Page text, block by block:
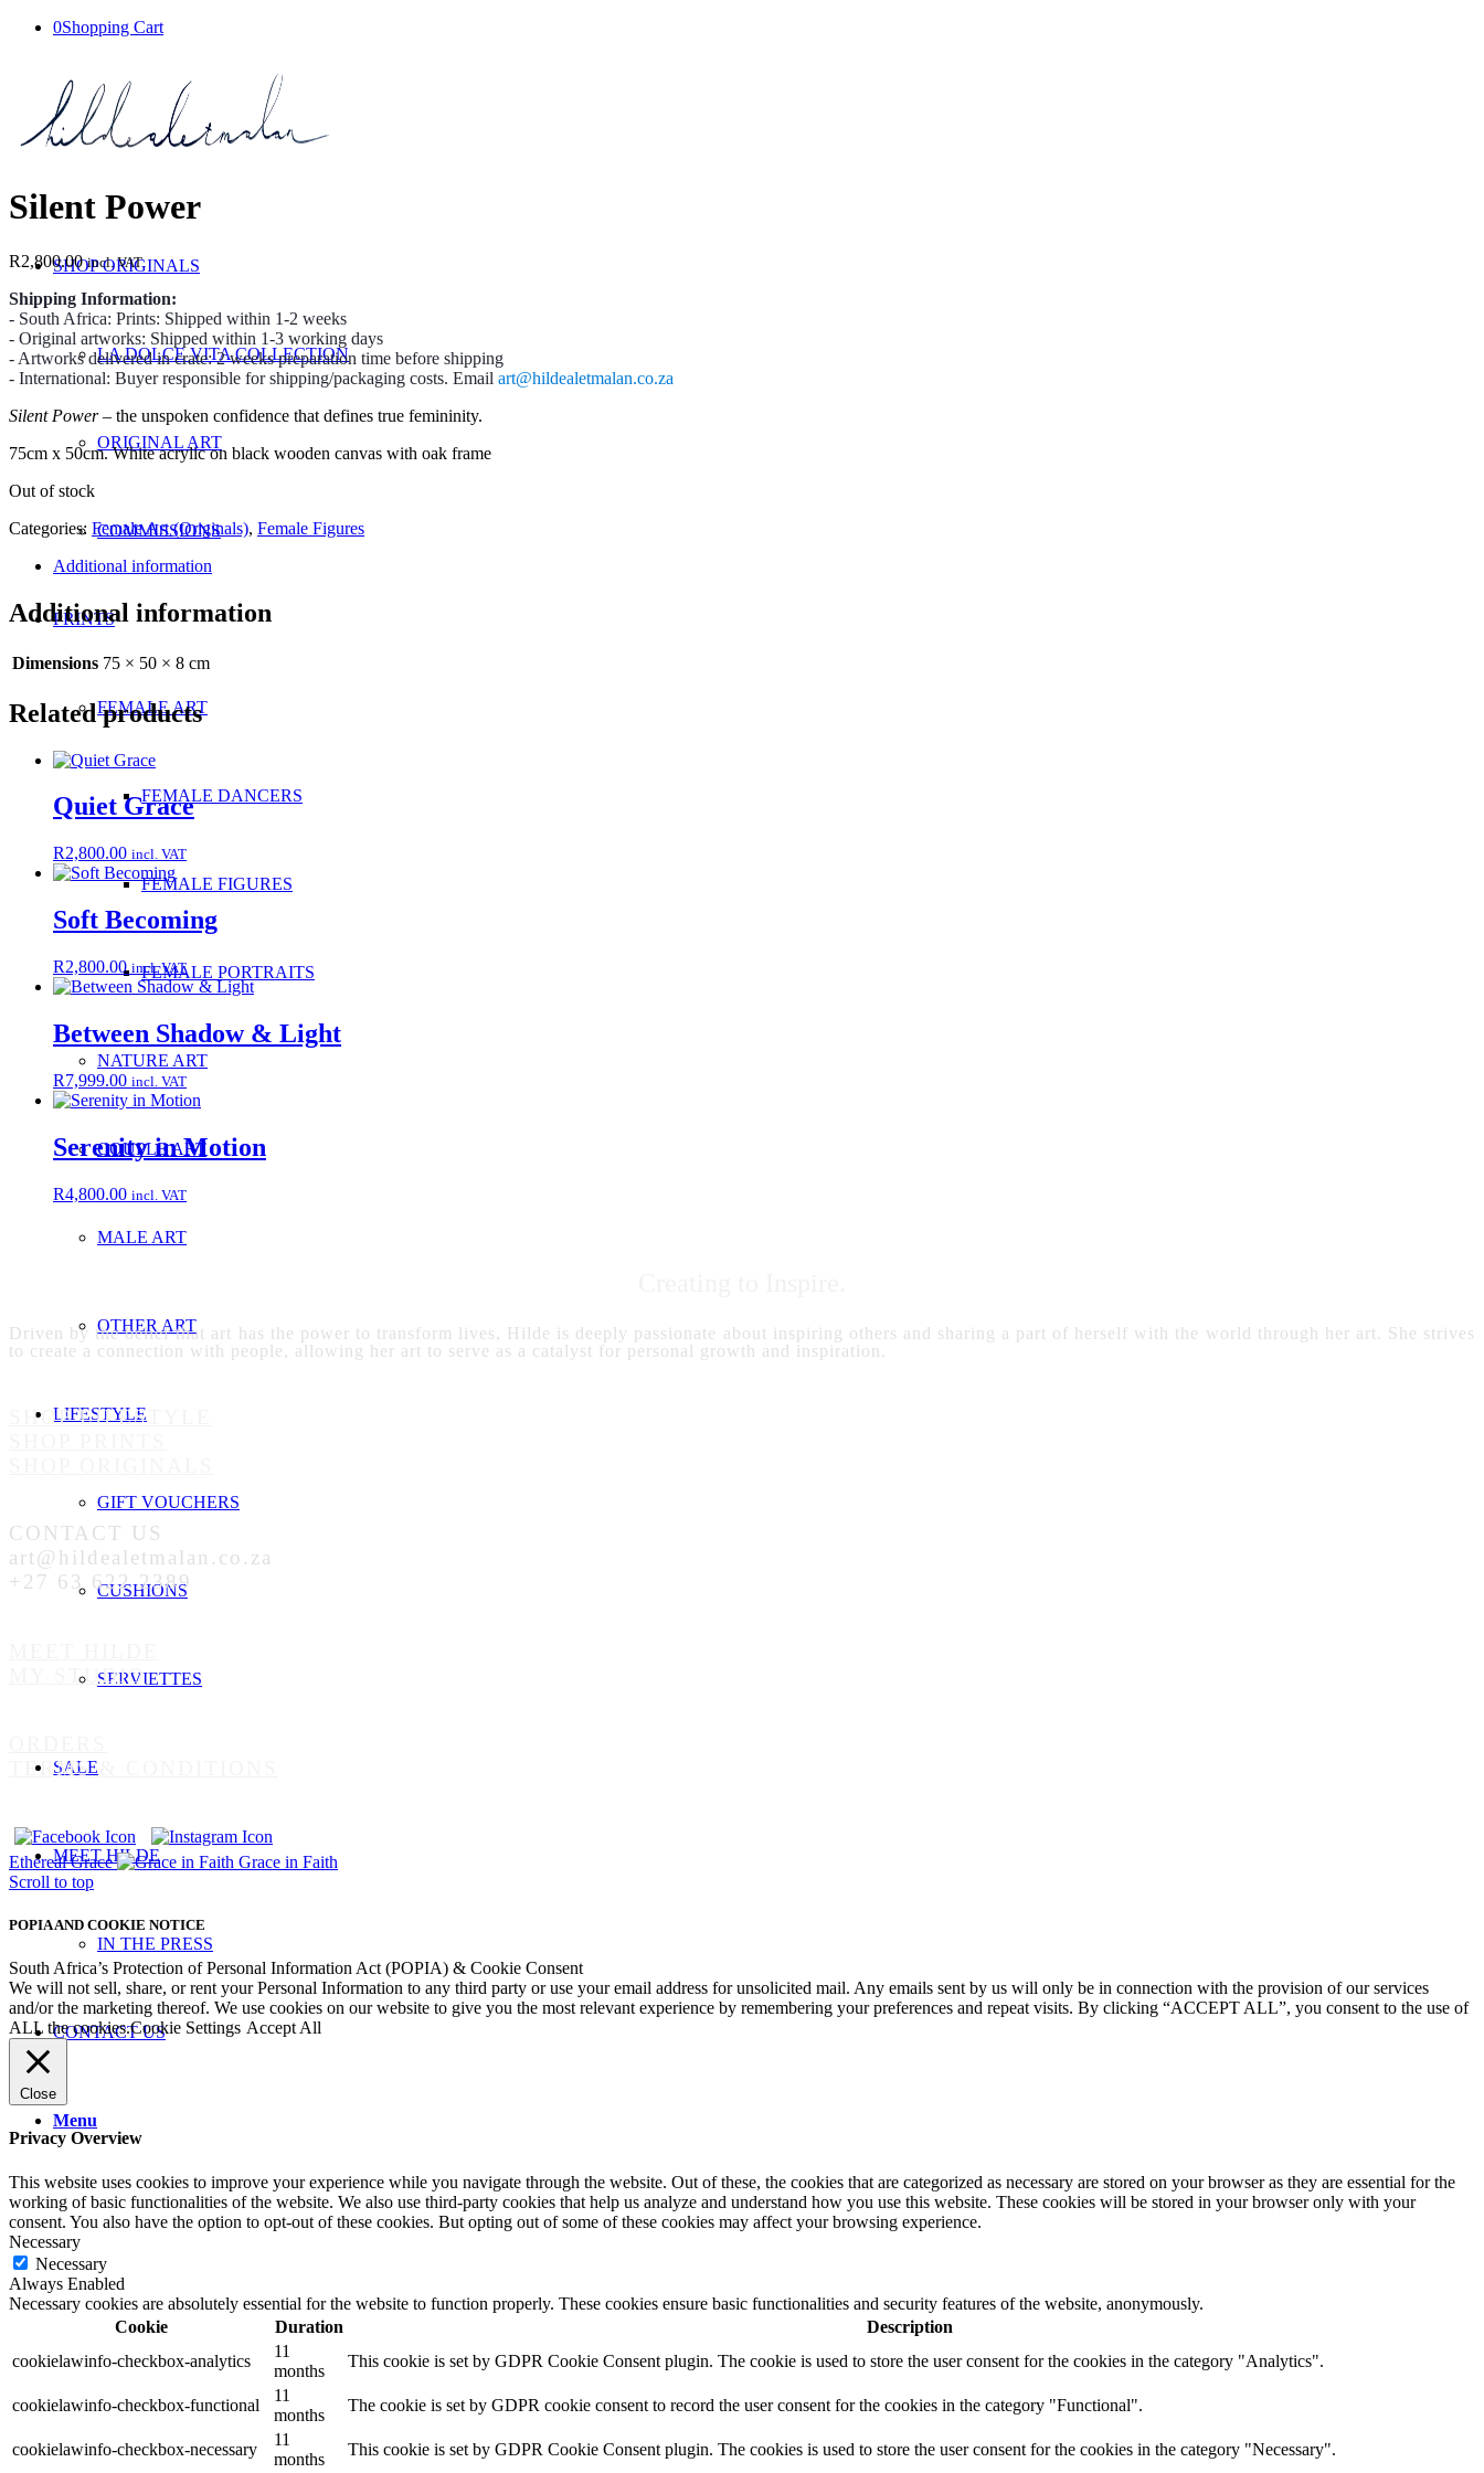
0Shopping Cart
SHOP ORIGINALS
LA DOLCE VITA COLLECTION
ORIGINAL ART
COMMISSIONS
PRINTS
FEMALE ART
FEMALE DANCERS
FEMALE FIGURES
FEMALE PORTRAITS
NATURE ART
COUPLE ART
MALE ART
OTHER ART
LIFESTYLE
GIFT VOUCHERS
CUSHIONS
SERVIETTES
SALE
MEET HILDE
IN THE PRESS
CONTACT US
Menu
Silent Power
R2,800.00 incl. VAT
Shipping Information:
- South Africa: Prints: Shipped within 1-2 weeks
- Original artworks: Shipped within 1-3 working days
- Artworks delivered in crate: 2 weeks preparation time before shipping
- International: Buyer responsible for shipping/packaging costs. Email art@hildealetmalan.co.za
Silent Power– the unspoken confidence that defines true femininity.
75cm x 50cm. White acrylic on black wooden canvas with oak frame
Out of stock
Categories: Female Art (Originals), Female Figures
Additional information
Additional information
Dimensions 75 × 50 × 8 cm
Related products
Quiet Grace
R2,800.00 incl. VAT
Soft Becoming
R2,800.00 incl. VAT
Between Shadow & Light
R7,999.00 incl. VAT
Serenity in Motion
R4,800.00 incl. VAT
Driven by the belief that art has the power to transform lives, Hilde is deeply passionate about inspiring others and sharing a part of herself with the world through her art. She strives
to create a connection with people, allowing her art to serve as a catalyst for personal growth and inspiration.
SHOP LIFESTYLE
CONTACT US
art@hildealetmalan.co.za
+27 63 622 2389
MY STUDIO
TERMS & CONDITIONS
Ethereal Grace
Grace in Faith
Scroll to top
POPIA AND COOKIE NOTICE
South Africa’s Protection of Personal Information Act (POPIA) & Cookie Consent
We will not sell, share, or rent your Personal Information to any third party or use your email address for unsolicited mail. Any emails sent by us will only be in connection with the provision of our services
and/or the marketing thereof. We use cookies on our website to give you the most relevant experience by remembering your preferences and repeat visits. By clicking “ACCEPT ALL”, you consent to the use of
ALL the cookies.Cookie Settings Accept All
Close
Privacy Overview
This website uses cookies to improve your experience while you navigate through the website. Out of these, the cookies that are categorized as necessary are stored on your browser as they are essential for the
working of basic functionalities of the website. We also use third-party cookies that help us analyze and understand how you use this website. These cookies will be stored in your browser only with your
consent. You also have the option to opt-out of these cookies. But opting out of some of these cookies may affect your browsing experience.
Necessary
Necessary
Always Enabled
Necessary cookies are absolutely essential for the website to function properly. These cookies ensure basic functionalities and security features of the website, anonymously.
Cookie
Duration
Description
cookielawinfo-checkbox-analytics
11
months
This cookie is set by GDPR Cookie Consent plugin. The cookie is used to store the user consent for the cookies in the category "Analytics".
cookielawinfo-checkbox-functional
11
months
The cookie is set by GDPR cookie consent to record the user consent for the cookies in the category "Functional".
cookielawinfo-checkbox-necessary
11
months
This cookie is set by GDPR Cookie Consent plugin. The cookies is used to store the user consent for the cookies in the category "Necessary".